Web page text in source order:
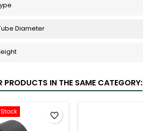
Diameter
PRODUCTS IN THE SAME CATEGORY:
favorite_border